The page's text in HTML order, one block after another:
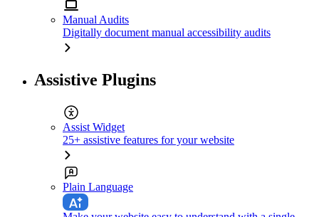
Manual Audits
Digitally document manual accessibility audits
Assistive Plugins
Assist Widget
25+ assistive features for your website
Plain Language